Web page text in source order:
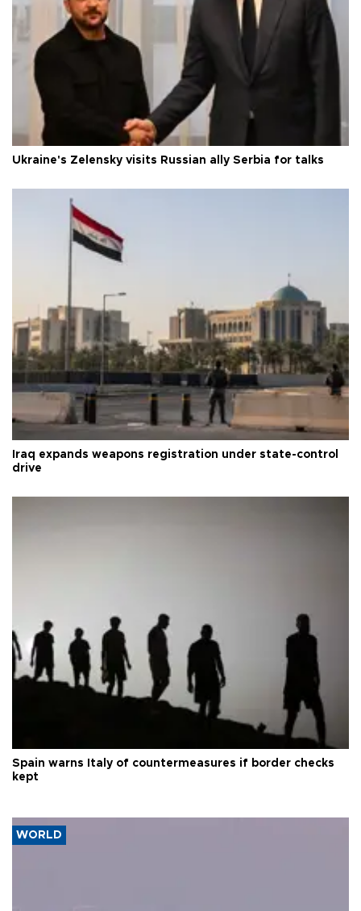
Ukraine's Zelensky visits Russian ally Serbia for talks
Iraq expands weapons registration under state-control
drive
Spain warns Italy of countermeasures if border checks
kept
WORLD